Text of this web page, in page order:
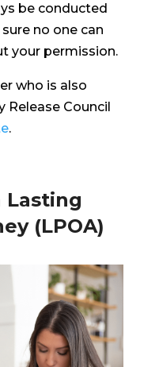
be conducted
no one can
your permission.
who is also
Release Council
.
Lasting
(LPOA)